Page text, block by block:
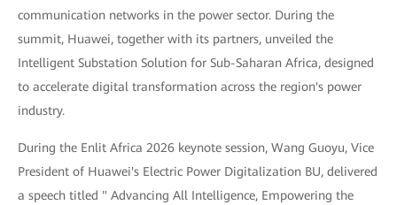
communication networks in the power sector. During the
summit, Huawei, together with its partners, unveiled the
Intelligent Substation Solution for Sub-Saharan Africa, designed
to accelerate digital transformation across the region's power
industry.
During the Enlit Africa 2026 keynote session, Wang Guoyu, Vice
President of Huawei's Electric Power Digitalization BU, delivered
a speech titled " Advancing All Intelligence, Empowering the